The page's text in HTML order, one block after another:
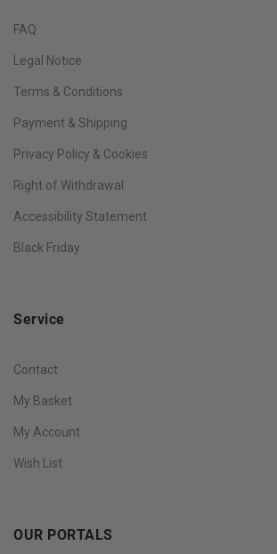
FAQ
Legal Notice
Terms & Conditions
Payment & Shipping
Privacy Policy & Cookies
Right of Withdrawal
Accessibility Statement
Black Friday
Service
Contact
My Basket
My Account
Wish List
OUR PORTALS